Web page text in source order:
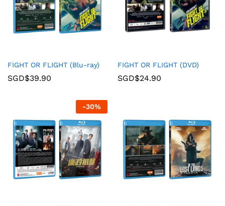
FIGHT OR FLIGHT (Blu-ray)
SGD$39.90
FIGHT OR FLIGHT (DVD)
SGD$24.90
-30%